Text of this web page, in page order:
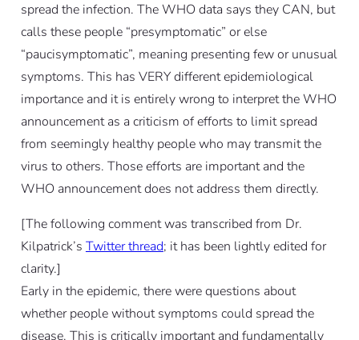
spread the infection. The WHO data says they CAN, but
calls these people “presymptomatic” or else
“paucisymptomatic”, meaning presenting few or unusual
symptoms. This has VERY different epidemiological
importance and it is entirely wrong to interpret the WHO
announcement as a criticism of efforts to limit spread
from seemingly healthy people who may transmit the
virus to others. Those efforts are important and the
WHO announcement does not address them directly.
[The following comment was transcribed from Dr.
Kilpatrick’s Twitter thread; it has been lightly edited for
clarity.]
Early in the epidemic, there were questions about
whether people without symptoms could spread the
disease. This is critically important and fundamentally